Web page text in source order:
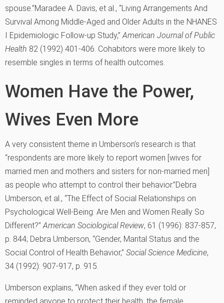
spouse.”Maradee A. Davis, et al., “Living Arrangements And
Survival Among Middle-Aged and Older Adults in the NHANES
I Epidemiologic Follow-up Study,”American Journal of Public
Health 82 (1992) 401-406. Cohabitors were more likely to
resemble singles in terms of health outcomes.
Women Have the Power,
Wives Even More
A very consistent theme in Umberson’s research is that
“respondents are more likely to report women [wives for
married men and mothers and sisters for non-married men]
as people who attempt to control their behavior.”Debra
Umberson, et al., “The Effect of Social Relationships on
Psychological Well-Being: Are Men and Women Really So
Different?”American Sociological Review, 61 (1996): 837-857,
p. 844; Debra Umberson, “Gender, Marital Status and the
Social Control of Health Behavior,” Social Science Medicine,
34 (1992): 907-917, p. 915.
Umberson explains, “When asked if they ever told or